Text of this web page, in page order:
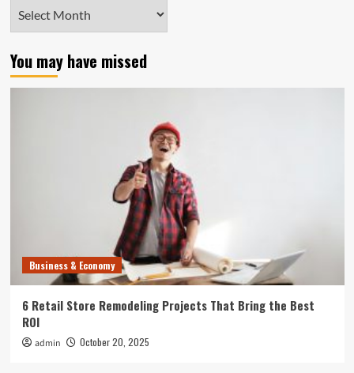
You may have missed
Business & Economy
6 Retail Store Remodeling Projects That Bring the Best
ROI
admin October 20, 2025